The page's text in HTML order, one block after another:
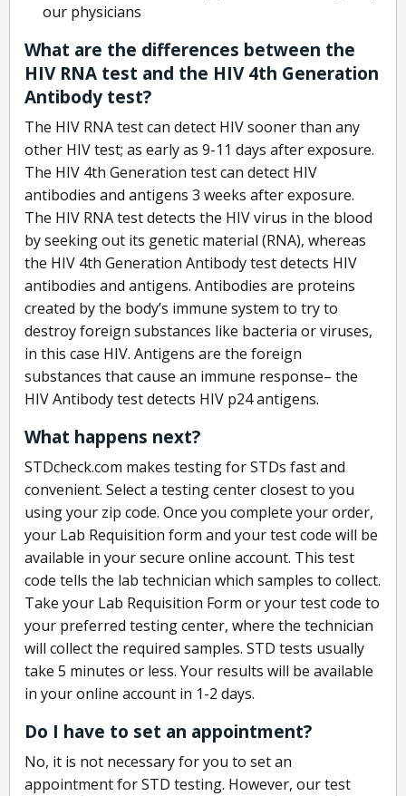
our physicians
What are the differences between the
HIV RNA test and the HIV 4th Generation
Antibody test?
The HIV RNA test can detect HIV sooner than any
other HIV test; as early as 9-11 days after exposure.
The HIV 4th Generation test can detect HIV
antibodies and antigens 3 weeks after exposure.
The HIV RNA test detects the HIV virus in the blood
by seeking out its genetic material (RNA), whereas
the HIV 4th Generation Antibody test detects HIV
antibodies and antigens. Antibodies are proteins
created by the body’s immune system to try to
destroy foreign substances like bacteria or viruses,
in this case HIV. Antigens are the foreign
substances that cause an immune response– the
HIV Antibody test detects HIV p24 antigens.
What happens next?
STDcheck.com makes testing for STDs fast and
convenient. Select a testing center closest to you
using your zip code. Once you complete your order,
your Lab Requisition form and your test code will be
available in your secure online account. This test
code tells the lab technician which samples to collect.
Take your Lab Requisition Form or your test code to
your preferred testing center, where the technician
will collect the required samples. STD tests usually
take 5 minutes or less. Your results will be available
in your online account in 1-2 days.
Do I have to set an appointment?
No, it is not necessary for you to set an
appointment for STD testing. However, our test